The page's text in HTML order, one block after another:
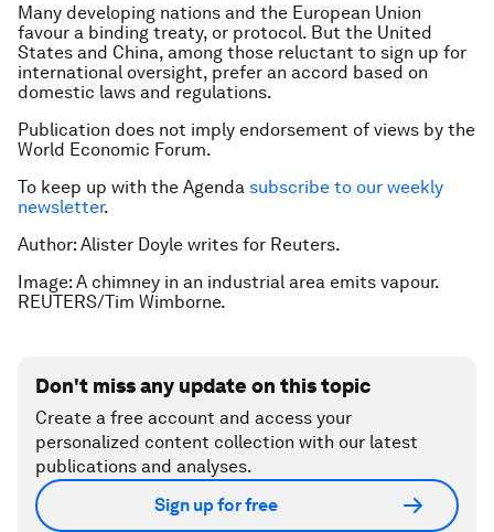
Many developing nations and the European Union
favour a binding treaty, or protocol. But the United
States and China, among those reluctant to sign up for
international oversight, prefer an accord based on
domestic laws and regulations.
Publication does not imply endorsement of views by the
World Economic Forum.
To keep up with the Agenda subscribe to our weekly
newsletter.
Author: Alister Doyle writes for Reuters.
Image: A chimney in an industrial area emits vapour.
REUTERS/Tim Wimborne.
Don't miss any update on this topic
Create a free account and access your
personalized content collection with our latest
publications and analyses.
Sign up for free